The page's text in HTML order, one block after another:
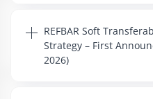
REFBAR Soft
Strategy – First
2026)